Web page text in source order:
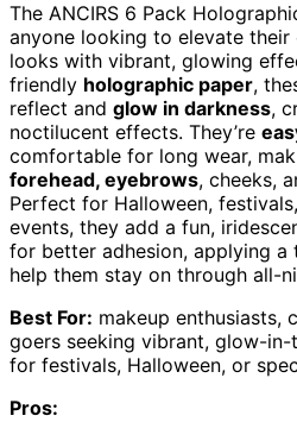
The ANCIRS 6 Pack
anyone looking to elevate
looks with vibrant, glowing
friendly holographic paper,
reflect and glow in darkness,
noctilucent effects. They’re
comfortable for long wear,
forehead, eyebrows, cheeks,
Perfect for Halloween,
events, they add a fun,
for better adhesion, applying a
help them stay on through all-
Best For: makeup enthusiasts,
goers seeking vibrant, glow-
for festivals, Halloween, or
Pros: